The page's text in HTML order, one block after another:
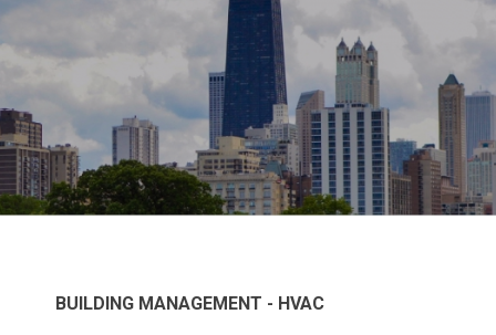
BUILDING MANAGEMENT - HVAC